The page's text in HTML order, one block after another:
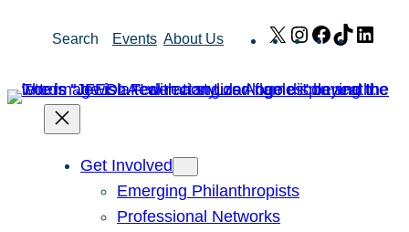
Search Events About Us X Instagram
Facebook
TikTok
Get Involved
Emerging Philanthropists
Professional Networks